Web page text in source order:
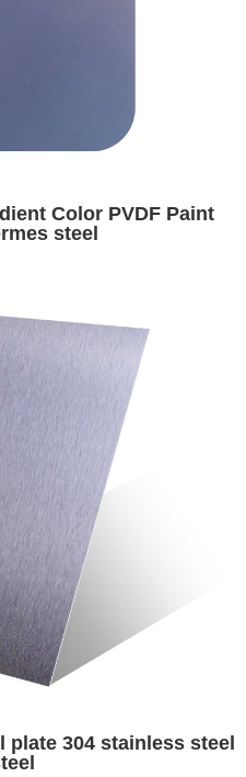
Color PVDF Paint
steel
plate 304 stainless steel